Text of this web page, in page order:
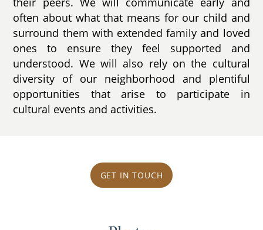
often about what that means for our child and
surround them with extended family and loved
ones to ensure they feel supported and
understood. We will also rely on the cultural
diversity of our neighborhood and plentiful
opportunities that arise to participate in
cultural events and activities.
GET IN TOUCH